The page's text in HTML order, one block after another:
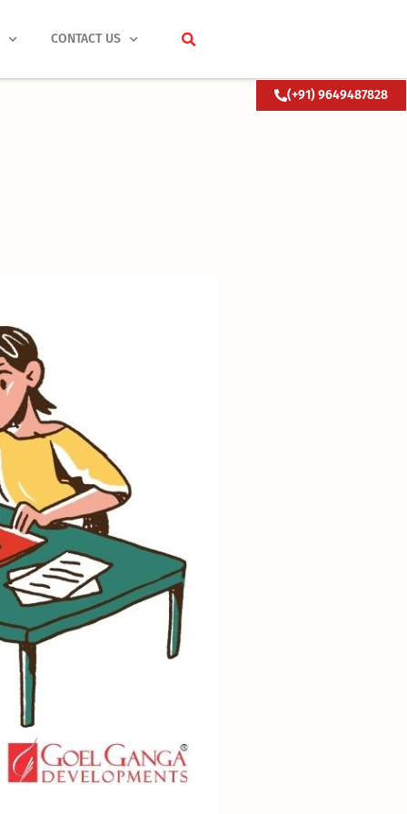
CONTACT US
(+91) 9649487828